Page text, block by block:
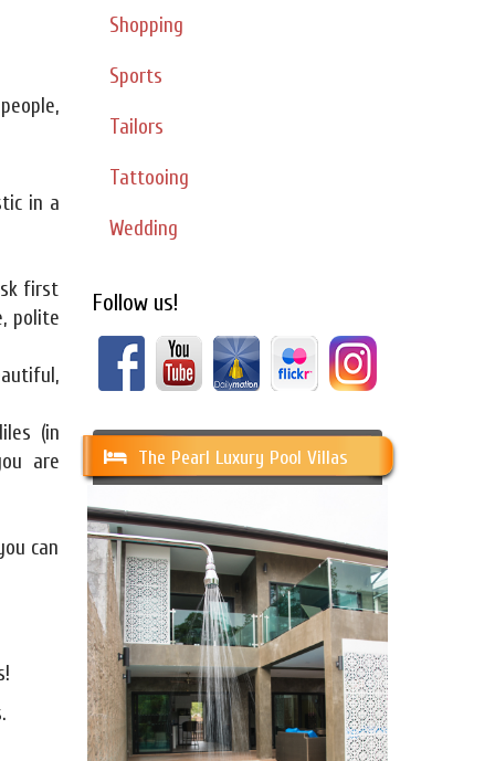
in a
first
polite
(in
are
can
Shopping
Sports
Tailors
Tattooing
Wedding
Follow us!
The Pearl Luxury Pool Villas